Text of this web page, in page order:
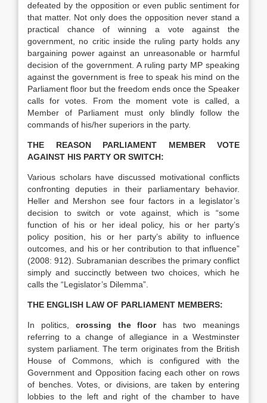
defeated by the opposition or even public sentiment for
that matter. Not only does the opposition never stand a
practical chance of winning a vote against the
government, no critic inside the ruling party holds any
bargaining power against an unreasonable or harmful
decision of the government. A ruling party MP speaking
against the government is free to speak his mind on the
Parliament floor but the freedom ends once the Speaker
calls for votes.
From the moment vote is called, a
Member of Parliament must only blindly follow the
commands of his/her superiors in the party.
THE REASON PARLIAMENT MEMBER VOTE
AGAINST HIS PARTY OR SWITCH:
Various scholars have discussed motivational conflicts
confronting deputies in their parliamentary behavior.
Heller and Mershon see four factors in a legislator’s
decision to switch or vote against, which is “some
function of his or her ideal policy, his or her party’s
policy position, his or her party’s ability to influence
outcomes, and his or her contribution to that influence”
(2008: 912). Subramanian describes the primary conflict
simply and succinctly between two choices, which he
calls the “Legislator’s Dilemma”.
THE ENGLISH LAW OF PARLIAMENT MEMBERS:
In politics, crossing the floorhas two meanings
referring to a change of allegiance in a Westminster
system parliament. The term originates from the British
House of Commons, which is configured with the
Government and Opposition facing each other on rows
of benches. Votes, or divisions, are taken by entering
lobbies to the left and right of the chamber to have